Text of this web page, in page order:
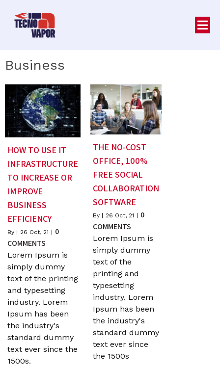
Business
HOW TO USE IT
INFRASTRUCTURE
TO INCREASE OR
IMPROVE
BUSINESS
EFFICIENCY
By 26 Oct, 21
0
COMMENTS
Lorem Ipsum is
simply dummy
text of the printing
and typesetting
industry. Lorem
Ipsum has been
the industry's
standard dummy
text ever since the
1500s.
THE NO-COST
OFFICE, 100%
FREE SOCIAL
COLLABORATION
SOFTWARE
By | 26 Oct, 21 | 0
COMMENTS
Lorem Ipsum is
simply dummy
text of the
printing and
typesetting
industry. Lorem
Ipsum has been
the industry's
standard dummy
text ever since
the 1500s